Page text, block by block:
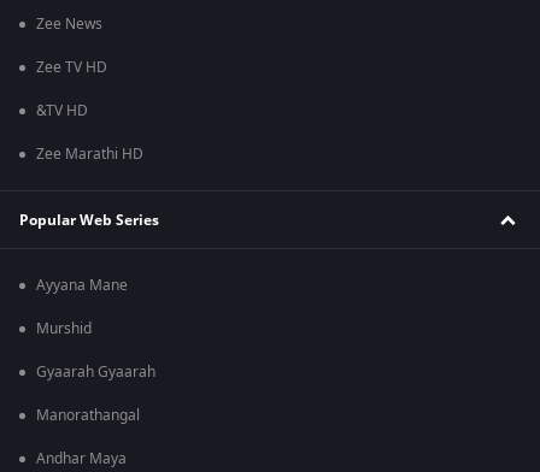
Zee News
Zee TV HD
&TV HD
Zee Marathi HD
Popular Web Series
Ayyana Mane
Murshid
Gyaarah Gyaarah
Manorathangal
Andhar Maya